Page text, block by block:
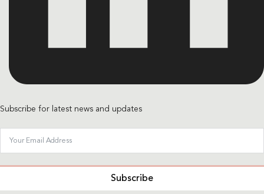
Subscribe for latest news and updates
Subscribe